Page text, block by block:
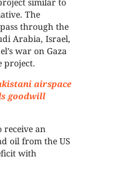
The
through the
Arabia, Israel,
war on Gaza
project.
airspace
goodwill
receive an
oil from the US
with